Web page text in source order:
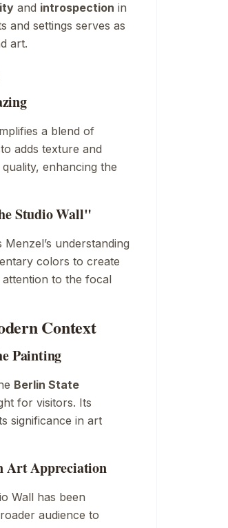
and introspection in
and settings serves as
art.
a blend of
adds texture and
enhancing the
Studio Wall"
Menzel’s understanding
colors to create
attention to the focal
Context
Painting
Berlin State
for visitors. Its
significance in art
Art Appreciation
Wall has been
audience to